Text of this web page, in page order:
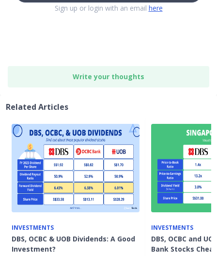
Sign up or login with an email here
Write your thoughts
Related Articles
INVESTMENTS
DBS, OCBC & UOB Dividends: A Good
Investment?
INVESTMENTS
DBS, OCBC and
Bank Stocks